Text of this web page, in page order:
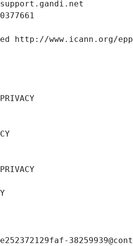
http://www.icann.org/